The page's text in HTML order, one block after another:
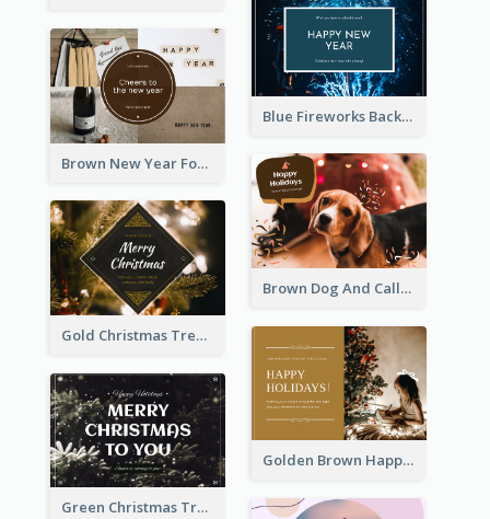
Blue Fireworks Background New Year Postcard
Brown New Year Four Photo Grids Postcard
Brown Dog And Callout Christmas Postcard
Gold Christmas Tree photo Holiday Celebration Post Card
Golden Brown Happy Holidays For Christmas Post Card
Green Christmas Tree Photo Post Card